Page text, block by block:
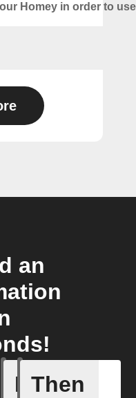
Homey in order to
an
If
A Flow
Then